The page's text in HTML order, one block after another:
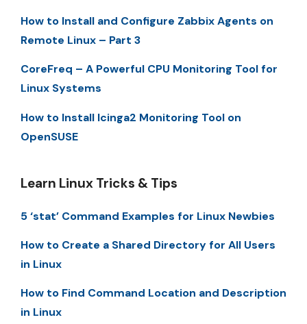
How to Install and Configure Zabbix Agents on
Remote Linux – Part 3
CoreFreq – A Powerful CPU Monitoring Tool for
Linux Systems
How to Install Icinga2 Monitoring Tool on
OpenSUSE
Learn Linux Tricks & Tips
5 ‘stat’ Command Examples for Linux Newbies
How to Create a Shared Directory for All Users
in Linux
How to Find Command Location and Description
in Linux